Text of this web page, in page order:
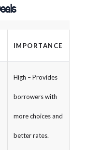
IMPORTANCE
High – Provides
borrowers with
more choices and
better rates.